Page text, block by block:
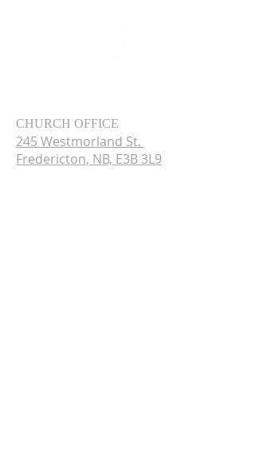
CHURCH OFFICE
245 Westmorland St.
Fredericton, NB, E3B 3L9